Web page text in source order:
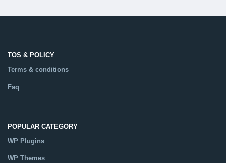
TOS & POLICY
Terms & conditions
Faq
POPULAR CATEGORY
WP Plugins
WP Themes